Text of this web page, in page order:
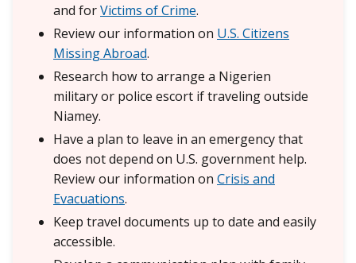
and forVictims of Crime.
Review our information on U.S. Citizens
Missing Abroad.
Research how to arrange a Nigerien
military or police escort if traveling outside
Niamey.
Have a plan to leave in an emergency that
does not depend on U.S. government help.
Review our information on Crisis and
Evacuations.
Keep travel documents up to date and easily
accessible.